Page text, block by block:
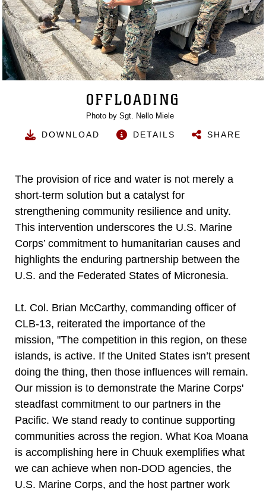
OFFLOADING
Photo by Sgt. Nello Miele
DOWNLOAD DETAILS SHARE
The provision of rice and water is not merely a
short-term solution but a catalyst for
strengthening community resilience and unity.
This intervention underscores the U.S. Marine
Corps’ commitment to humanitarian causes and
highlights the enduring partnership between the
U.S. and the Federated States of Micronesia.
Lt. Col. Brian McCarthy, commanding officer of
CLB-13, reiterated the importance of the
mission, "The competition in this region, on these
islands, is active. If the United States isn’t present
doing the thing, then those influences will remain.
Our mission is to demonstrate the Marine Corps'
steadfast commitment to our partners in the
Pacific. We stand ready to continue supporting
communities across the region. What Koa Moana
is accomplishing here in Chuuk exemplifies what
we can achieve when non-DOD agencies, the
U.S. Marine Corps, and the host partner work